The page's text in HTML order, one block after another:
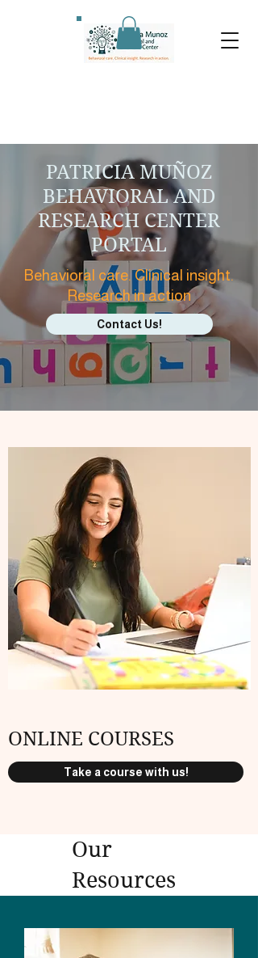
PATRICIA MUÑOZ
BEHAVIORAL AND
RESEARCH CENTER
PORTAL
Behavioral care. Clinical insight.
Research in action
Contact Us!
ONLINE COURSES
Take a course with us!
Our
Resources